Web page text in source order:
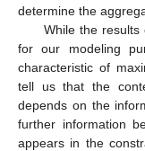
determine the
While the
for our modeling
characteristic of
tell us that the
depends on the
further information
appears in the